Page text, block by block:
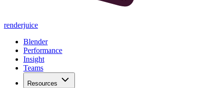
renderjuice
Blender
Performance
Insight
Teams
Resources